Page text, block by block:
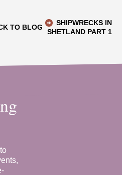
TO BLOG
SHIPWRECKS IN
SHETLAND PART 1